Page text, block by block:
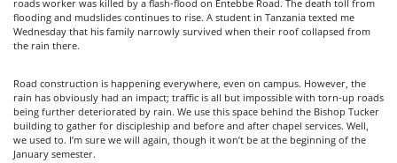
roads worker was killed by a flash-flood on Entebbe Road. The death toll from
flooding and mudslides continues to rise. A student in Tanzania texted me
Wednesday that his family narrowly survived when their roof collapsed from
the rain there.
Road construction is happening everywhere, even on campus. However, the
rain has obviously had an impact; traffic is all but impossible with torn-up roads
being further deteriorated by rain. We use this space behind the Bishop Tucker
building to gather for discipleship and before and after chapel services. Well,
we used to. I’m sure we will again, though it won’t be at the beginning of the
January semester.